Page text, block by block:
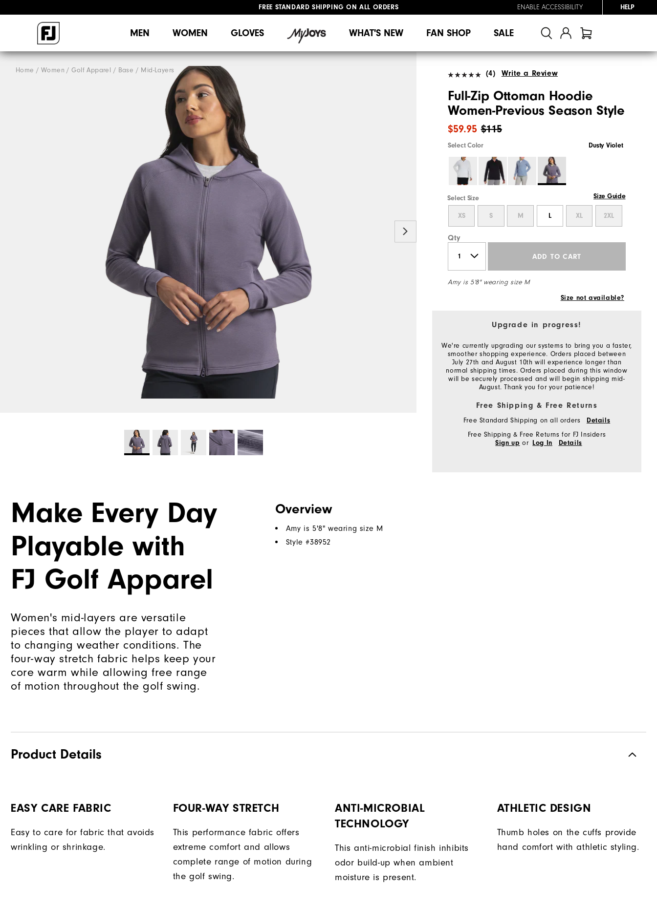
FREE STANDARD SHIPPING ON ALL ORDERS
ENABLE ACCESSIBILITY HELP
MEN WOMEN GLOVES WHAT'S NEW FAN SHOP SALE
Home Women Golf Apparel Base / Mid-Layers (4) Write a Review
Full-Zip Ottoman Hoodie
Women-Previous Season Style
$115
$59.95
Select Color Dusty Violet
Select Size Size Guide
XS S M L XL 2XL
Qty
ADD TO CART
Amy is 5'8" wearing size M
Size not available?
Upgrade in progress!
We're currently upgrading our systems to bring you a faster,
smoother shopping experience. Orders placed between
July 27th and August 10th will experience longer than
normal shipping times. Orders placed during this window
will be securely processed and will begin shipping mid-
August. Thank you for your patience!
Free Shipping & Free Returns
Free Standard Shipping on all orders Details
Free Shipping & Free Returns for FJ Insiders
Sign up or Log In Details
Make Every Day
Playable with
FJ Golf Apparel
Women's mid-layers are versatile
pieces that allow the player to adapt
to changing weather conditions. The
four-way stretch fabric helps keep your
core warm while allowing free range
of motion throughout the golf swing.
Overview
Amy is 5'8" wearing size M
Style #38952
Product Details
EASY CARE FABRIC
Easy to care for fabric that avoids
wrinkling or shrinkage.
FOUR-WAY STRETCH
This performance fabric offers
extreme comfort and allows
complete range of motion during
the golf swing.
ANTI-MICROBIAL
TECHNOLOGY
This anti-microbial finish inhibits
odor build-up when ambient
moisture is present.
ATHLETIC DESIGN
Thumb holes on the cuffs provide
hand comfort with athletic styling.